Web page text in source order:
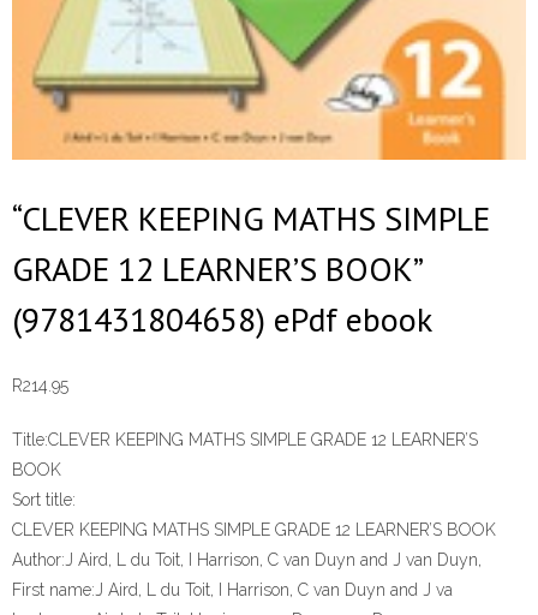
“CLEVER KEEPING MATHS SIMPLE
GRADE 12 LEARNER’S BOOK”
(9781431804658) ePdf ebook
R214.95
Title:CLEVER KEEPING MATHS SIMPLE GRADE 12 LEARNER’S
BOOK
Sort title:
CLEVER KEEPING MATHS SIMPLE GRADE 12 LEARNER’S BOOK
Author:J Aird, L du Toit, I Harrison, C van Duyn and J van Duyn,
First name:J Aird, L du Toit, I Harrison, C van Duyn and J va